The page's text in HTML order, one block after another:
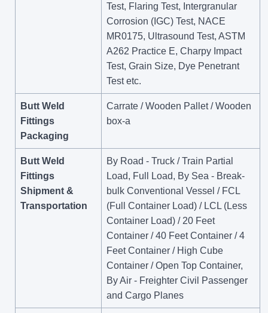
Test, Flaring Test, Intergranular
Corrosion (IGC) Test, NACE
MR0175, Ultrasound Test, ASTM
A262 Practice E, Charpy Impact
Test, Grain Size, Dye Penetrant
Test etc.
Butt Weld
Fittings
Packaging
Carrate / Wooden Pallet / Wooden
box-a
Butt Weld
Fittings
Shipment &
Transportation
By Road - Truck / Train Partial
Load, Full Load, By Sea - Break-
bulk Conventional Vessel / FCL
(Full Container Load) / LCL (Less
Container Load) / 20 Feet
Container / 40 Feet Container / 4
Feet Container / High Cube
Container / Open Top Container,
By Air - Freighter Civil Passenger
and Cargo Planes